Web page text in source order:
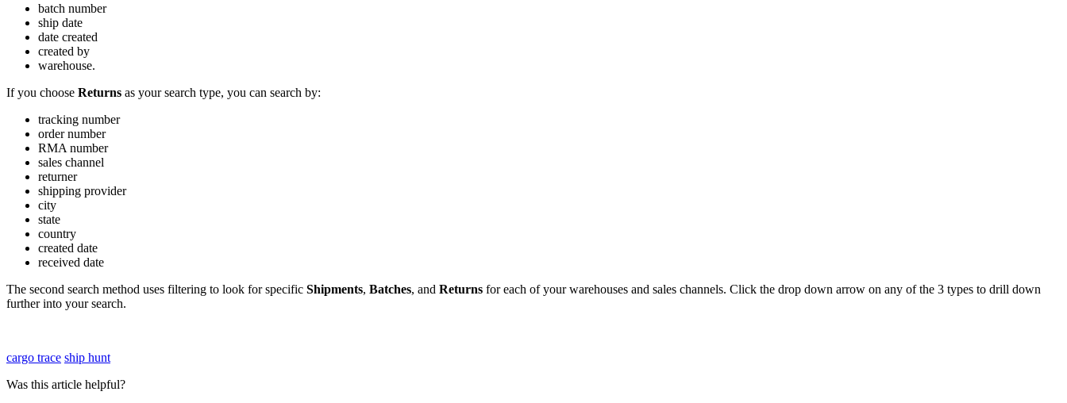
batch number
ship date
date created
created by
warehouse.
If you choose Returns as your search type, you can search by:
tracking number
order number
RMA number
sales channel
returner
shipping provider
city
state
country
created date
received date
The second search method uses filtering to look for specific Shipments, Batches, and Returns for each of your warehouses and sales channels. Click the drop down arrow on any of the 3 types to drill down
further into your search.
cargo trace ship hunt
Was this article helpful?